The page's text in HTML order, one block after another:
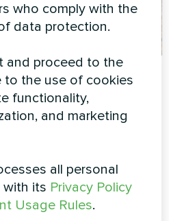
Private house
retrofit with Mycond
BeeHeat
elevated bracket system for
efficient home climate control.
who comply with the
data protection.
and proceed to the
to the use of cookies
functionality,
and marketing
all personal
with its Privacy Policy
Usage Rules.